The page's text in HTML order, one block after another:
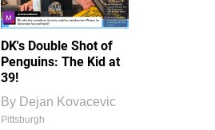
DK's Double Shot of
Penguins: The Kid at
39!
By Dejan Kovacevic
Pittsburgh